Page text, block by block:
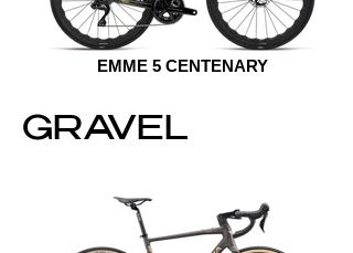
EMME 5 CENTENARY
GRAVEL